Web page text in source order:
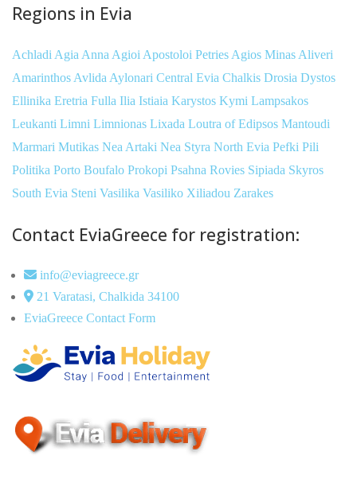
Regions in Evia
Achladi Agia Anna Agioi Apostoloi Petries Agios Minas Aliveri
Amarinthos Avlida Aylonari Central Evia Chalkis Drosia Dystos
Ellinika Eretria Fulla Ilia Istiaia Karystos Kymi Lampsakos
Leukanti Limni Limnionas Lixada Loutra of Edipsos Mantoudi
Marmari Mutikas Nea Artaki Nea Styra North Evia Pefki Pili
Politika Porto Boufalo Prokopi Psahna Rovies Sipiada Skyros
South Evia Steni Vasilika Vasiliko Xiliadou Zarakes
Contact EviaGreece for registration:
info@eviagreece.gr
21 Varatasi, Chalkida 34100
EviaGreece Contact Form